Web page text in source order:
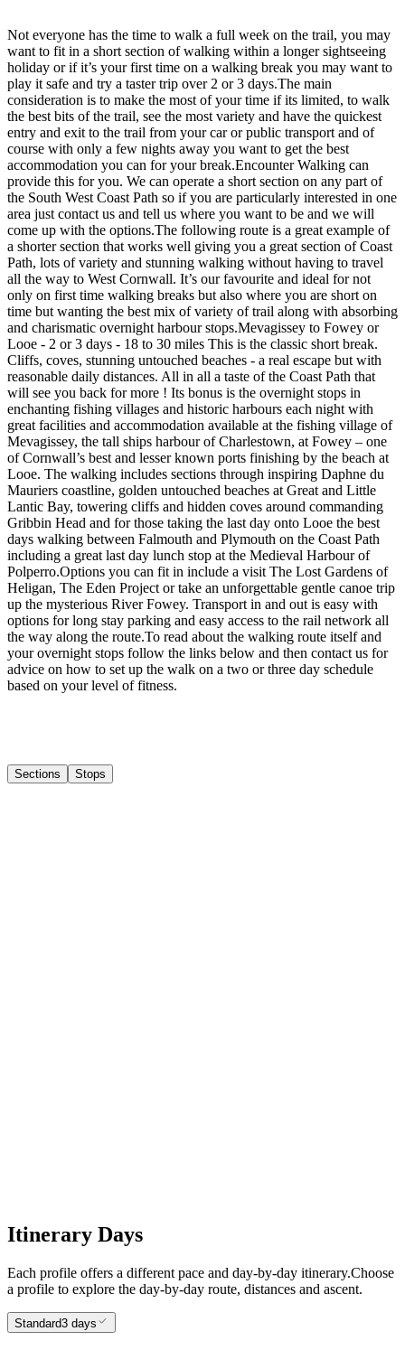
Not everyone has the time to walk a full week on the trail, you may
want to fit in a short section of walking within a longer sightseeing
holiday or if it’s your first time on a walking break you may want to
play it safe and try a taster trip over 2 or 3 days. ​ The main
consideration is to make the most of your time if its limited, to walk
the best bits of the trail, see the most variety and have the quickest
entry and exit to the trail from your car or public transport and of
course with only a few nights away you want to get the best
accommodation you can for your break. ​ Encounter Walking can
provide this for you. We can operate a short section on any part of
the South West Coast Path so if you are particularly interested in one
area just contact us and tell us where you want to be and we will
come up with the options. ​ The following route is a great example of
a shorter section that works well giving you a great section of Coast
Path, lots of variety and stunning walking without having to travel
all the way to West Cornwall. It’s our favourite and ideal for not
only on first time walking breaks but also where you are short on
time but wanting the best mix of variety of trail along with absorbing
and charismatic overnight harbour stops. ​ Mevagissey to Fowey or
Looe - 2 or 3 days - 18 to 30 miles This is the classic short break.
Cliffs, coves, stunning untouched beaches - a real escape but with
reasonable daily distances. All in all a taste of the Coast Path that
will see you back for more ! Its bonus is the overnight stops in
enchanting fishing villages and historic harbours each night with
great facilities and accommodation available at the fishing village of
Mevagissey, the tall ships harbour of Charlestown, at Fowey – one
of Cornwall’s best and lesser known ports finishing by the beach at
Looe. The walking includes sections through inspiring Daphne du
Mauriers coastline, golden untouched beaches at Great and Little
Lantic Bay, towering cliffs and hidden coves around commanding
Gribbin Head and for those taking the last day onto Looe the best
days walking between Falmouth and Plymouth on the Coast Path
including a great last day lunch stop at the Medieval Harbour of
Polperro. ​ Options you can fit in include a visit The Lost Gardens of
Heligan, The Eden Project or take an unforgettable gentle canoe trip
up the mysterious River Fowey. Transport in and out is easy with
options for long stay parking and easy access to the rail network all
the way along the route. ​ To read about the walking route itself and
your overnight stops follow the links below and then contact us for
advice on how to set up the walk on a two or three day schedule
based on your level of fitness.
Sections Stops
Itinerary Days
Each profile offers a different pace and day-by-day itinerary.Choose
a profile to explore the day-by-day route, distances and ascent.
Standard3 days